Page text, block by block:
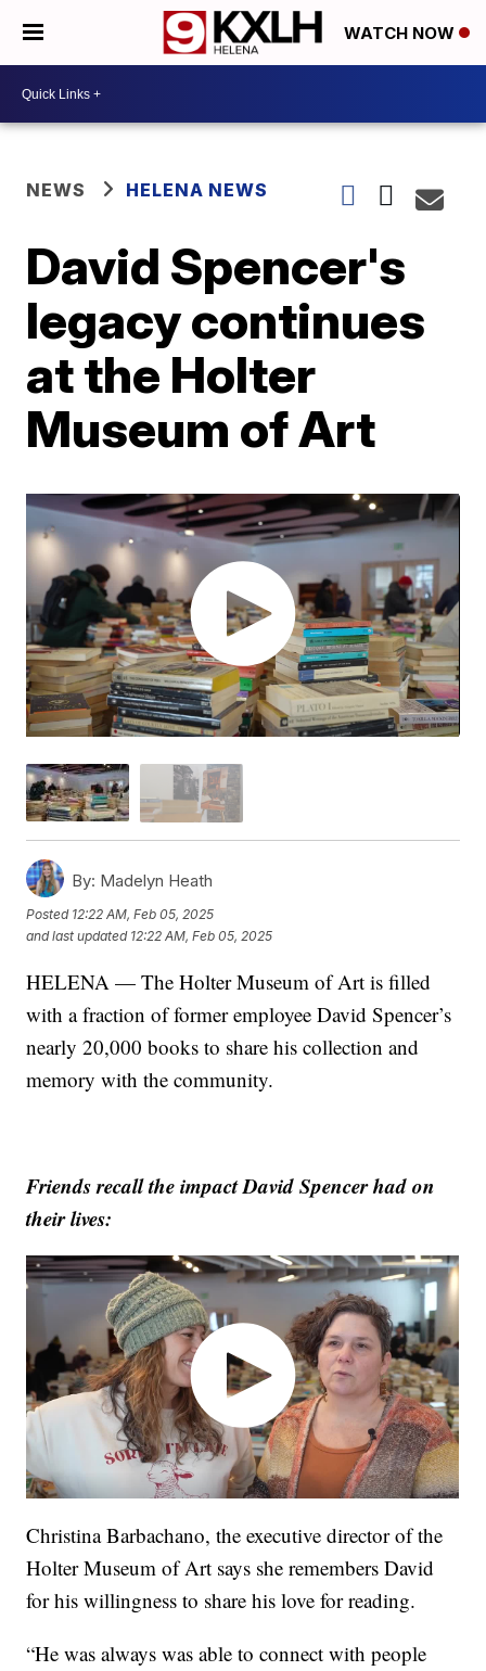
WATCH NOW
NEWS HELENA NEWS
David Spencer's
legacy continues
at the Holter
Museum of Art
By: Madelyn Heath
Posted 12:22 AM, Feb 05, 2025
and last updated 12:22 AM, Feb 05, 2025
HELENA — The Holter Museum of Art is filled
with a fraction of former employee David Spencer’s
nearly 20,000 books to share his collection and
memory with the community.
Friends recall the impact David Spencer had on
their lives:
Christina Barbachano, the executive director of the
Holter Museum of Art says she remembers David
for his willingness to share his love for reading.
“He was always was able to connect with people